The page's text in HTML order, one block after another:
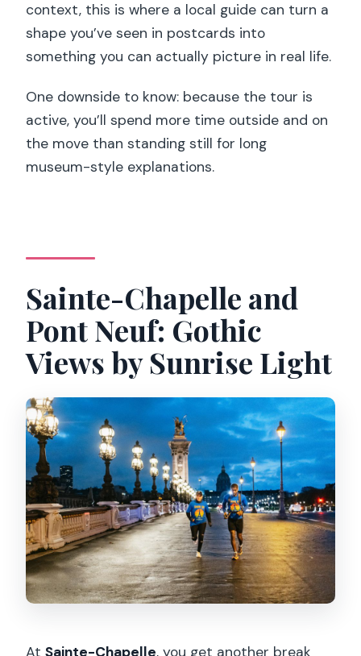
context, this is where a local guide can turn a
shape you’ve seen in postcards into
something you can actually picture in real life.
One downside to know: because the tour is
active, you’ll spend more time outside and on
the move than standing still for long
museum-style explanations.
Sainte-Chapelle and
Pont Neuf: Gothic
Views by Sunrise Light
AtSainte-Chapelle, you get another break